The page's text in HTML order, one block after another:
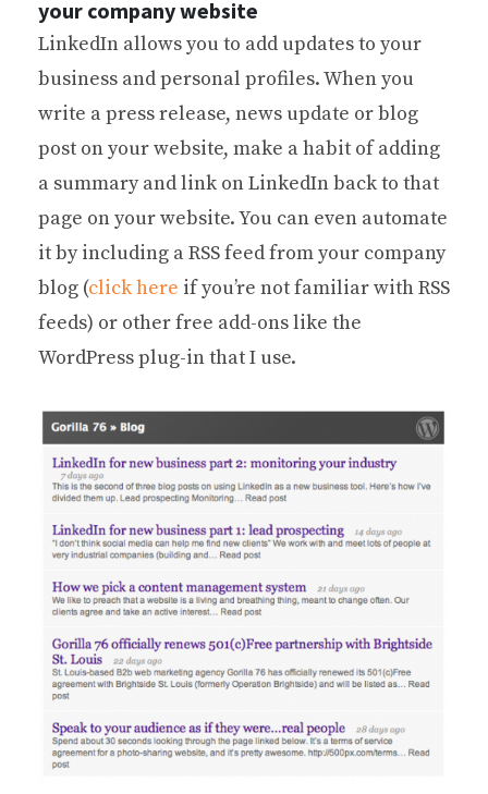
your company website
LinkedIn allows you to add updates to your
business and personal profiles. When you
write a press release, news update or blog
post on your website, make a habit of adding
a summary and link on LinkedIn back to that
page on your website. You can even automate
it by including a RSS feed from your company
blog (click here if you’re not familiar with RSS
feeds) or other free add-ons like the
WordPress plug-in that I use.